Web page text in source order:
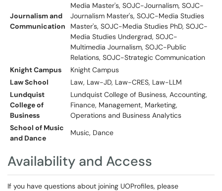
Journalism and
Communication
Media Master's, SOJC-Journalism, SOJC-
Journalism Master's, SOJC-Media Studies
Master's, SOJC-Media Studies PhD, SOJC-
Media Studies Undergrad, SOJC-
Multimedia Journalism, SOJC-Public
Relations, SOJC-Strategic Communication
Knight Campus
Knight Campus
Law School
Law, Law-JD, Law-CRES, Law-LLM
Lundquist
College of
Business
Lundquist College of Business, Accounting,
Finance, Management, Marketing,
Operations and Business Analytics
School of Music
and Dance
Music, Dance
Availability and Access
If you have questions about joining UOProfiles, please